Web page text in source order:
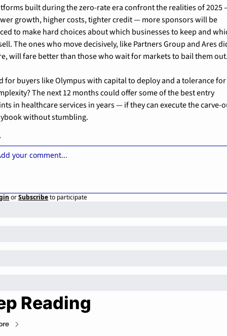
built during the zero-rate era confront the realities of 2025
growth, higher costs, tighter credit — more sponsors will be
to make hard choices about which businesses to keep and
The ones who move decisively, like Partners Group and Ares
will fare better than those who wait for markets to bail them
for buyers like Olympus with capital to deploy and a tolerance for
The next 12 months could offer some of the best entry
in healthcare services in years — if they can execute the carve-
without stumbling.
orSubscribeto participate
Reading